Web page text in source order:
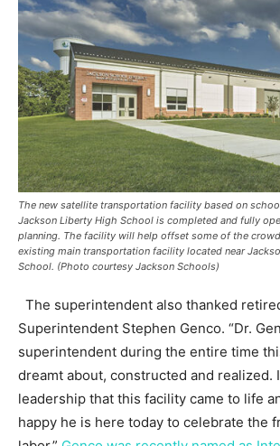
The new satellite transportation facility based on
Jackson Liberty High School is completed and fully
planning. The facility will help offset some of the
existing main transportation facility located near
School. (Photo courtesy Jackson Schools)
The superintendent also thanked
Superintendent Stephen Genco. “Dr.
superintendent during the entire time
dreamt about, constructed and realized.
leadership that this facility came to life
happy he is here today to celebrate the